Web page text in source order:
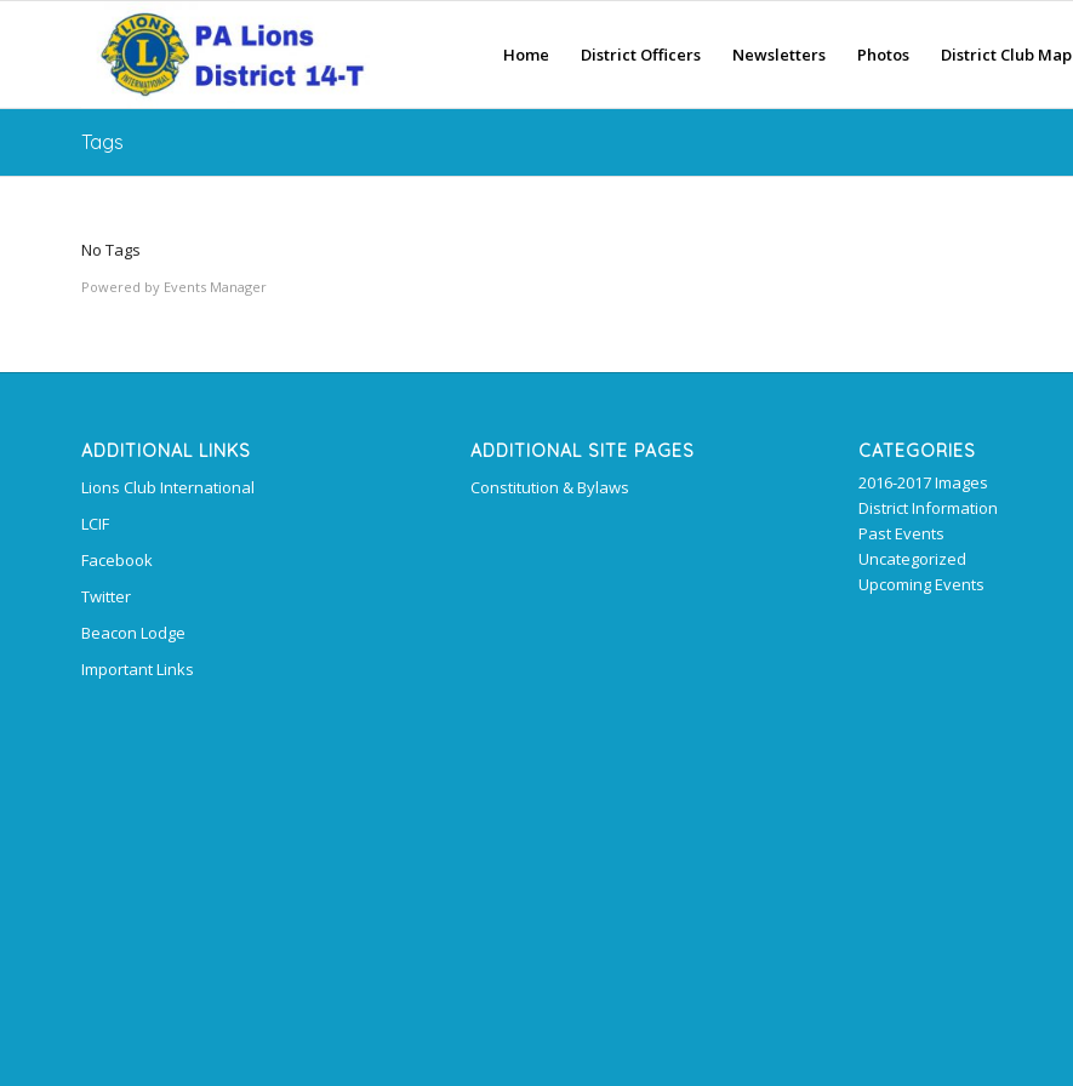
Home District Officers Newsletters Photos District Club Map
Tags
No Tags
Powered by Events Manager
ADDITIONAL LINKS
Lions Club International
LCIF
Facebook
Twitter
Beacon Lodge
Important Links
ADDITIONAL SITE PAGES
Constitution & Bylaws
CATEGORIES
2016-2017 Images
District Information
Past Events
Uncategorized
Upcoming Events